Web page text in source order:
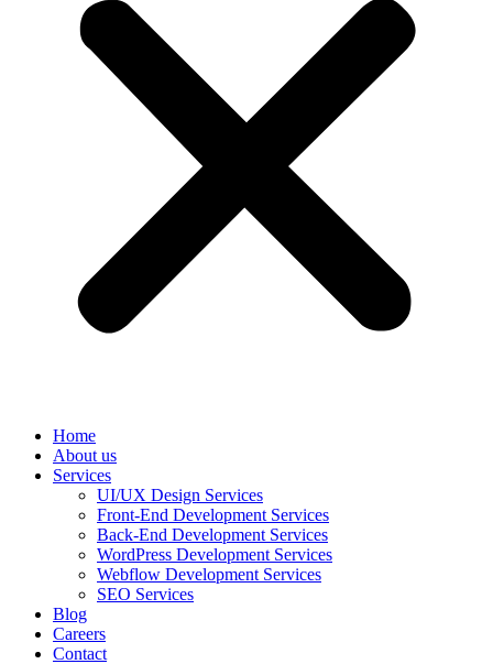
Home
About us
Services
UI/UX Design Services
Front-End Development Services
Back-End Development Services
WordPress Development Services
Webflow Development Services
SEO Services
Blog
Careers
Contact